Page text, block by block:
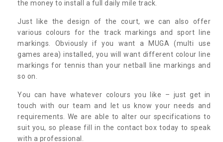
the money to install a full daily mile track.
Just like the design of the court, we can also offer
various colours for the track markings and sport line
markings. Obviously if you want a MUGA (multi use
games area) installed, you will want different colour line
markings for tennis than your netball line markings and
so on.
You can have whatever colours you like – just get in
touch with our team and let us know your needs and
requirements. We are able to alter our specifications to
suit you, so please fill in the contact box today to speak
with a professional.